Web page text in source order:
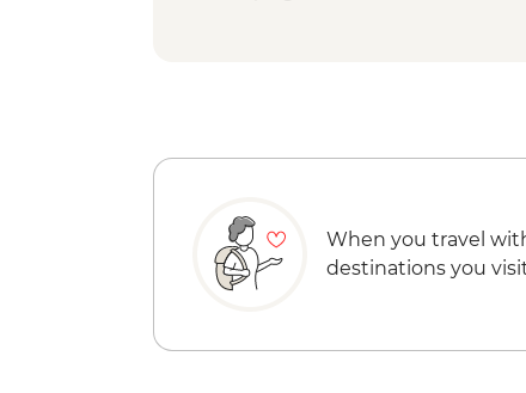
When you travel
destinations you